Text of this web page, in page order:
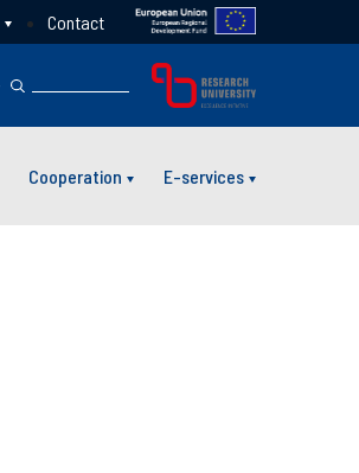
Contact
Cooperation E-services